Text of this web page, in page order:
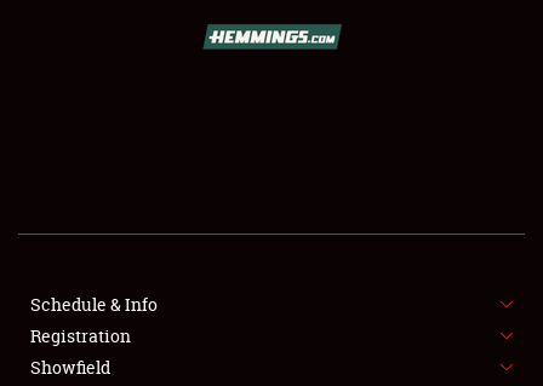
FLEA MARKET & CAR CORRAL
SPONSORSHIP
Schedule & Info
Registration
Showfield